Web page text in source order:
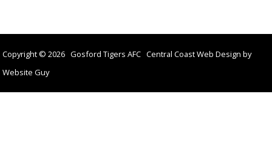
Copyright © 2026 Gosford Tigers AFC Central Coast Web Design by
Website Guy